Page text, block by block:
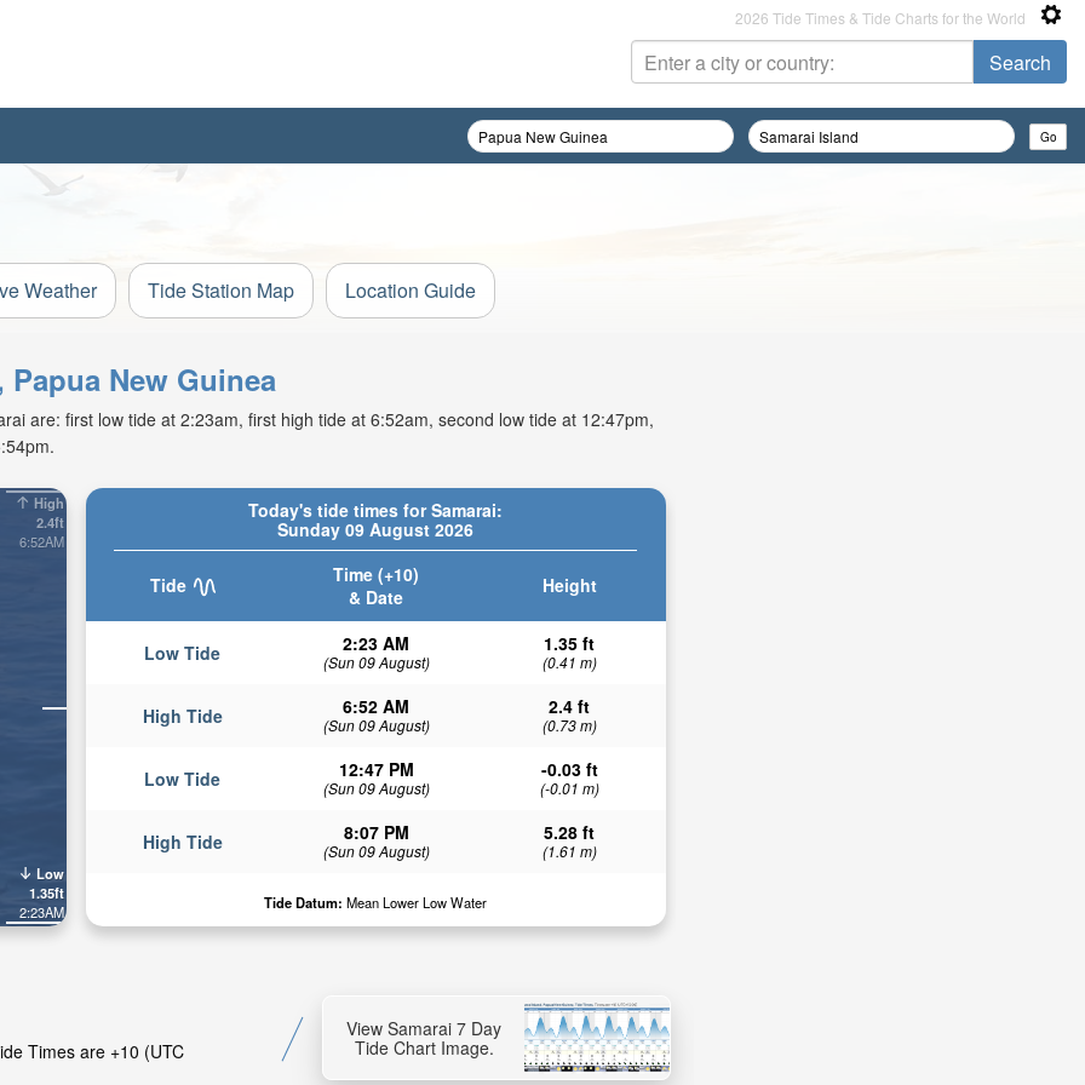
2026 Tide Times & Tide Charts for the World
Weather Tide Station Map Location Guide
New Guinea
are: first low tide at 2:23am, first high tide at 6:52am, second low tide at 12:47pm,
Today's tide times for Samarai:
Sunday 09 August 2026
Tide
Time (+10)
& Date
Height
Low Tide 2:23 AM
(Sun 09 August)
1.35 ft
(0.41 m)
High Tide 6:52 AM
(Sun 09 August)
2.4 ft
(0.73 m)
Low Tide 12:47 PM
(Sun 09 August)
-0.03 ft
(-0.01 m)
High Tide 8:07 PM
(Sun 09 August)
5.28 ft
(1.61 m)
Tide Datum: Mean Lower Low Water
High
2.4ft
6:52AM
Low
1.35ft
2:23AM
Times are +10 (UTC
View Samarai 7 Day
Tide Chart Image.